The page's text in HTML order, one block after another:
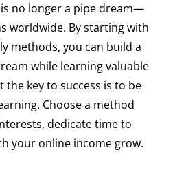
no longer a pipe dream—
worldwide. By starting with
methods, you can build a
while learning valuable
the key to success is to be
Choose a method
dedicate time to
your online income grow.